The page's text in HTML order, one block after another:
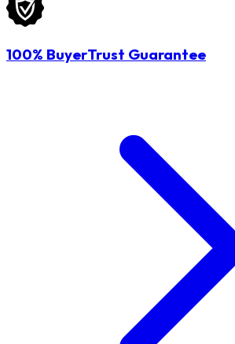
100% BuyerTrust Guarantee